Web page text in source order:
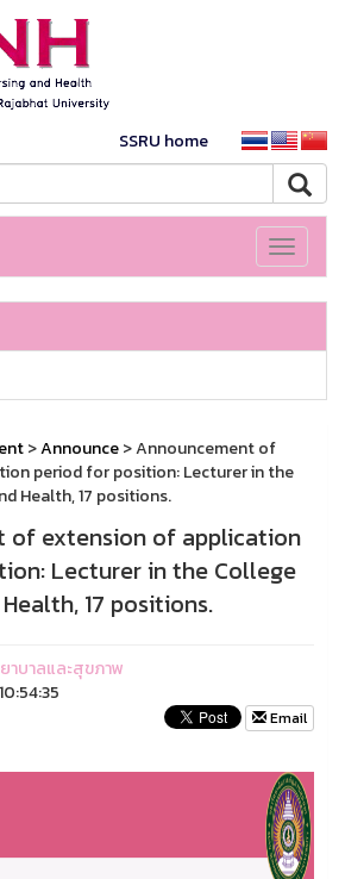
SSRU home
Toggle
>Announce> Announcement of
period for position: Lecturer in the
Health, 17 positions.
of extension of application
Lecturer in the College
17 positions.
าบาลและสุขภาพ
Email